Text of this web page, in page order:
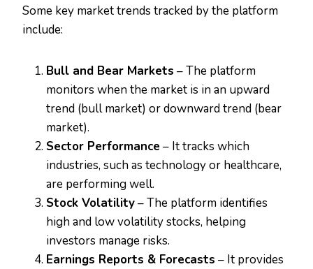
Some key market trends tracked by the platform
include:
Bull and Bear Markets – The platform
monitors when the market is in an upward
trend (bull market) or downward trend (bear
market).
Sector Performance – It tracks which
industries, such as technology or healthcare,
are performing well.
Stock Volatility– The platform identifies
high and low volatility stocks, helping
investors manage risks.
Earnings Reports & Forecasts – It provides